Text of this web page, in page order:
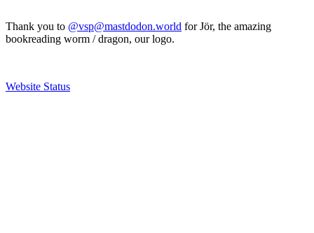
Thank you to @vsp@mastdodon.world for Jör, the amazing
bookreading worm / dragon, our logo.
Website Status